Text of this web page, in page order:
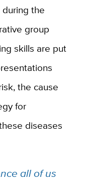
the
group
skills are put
the cause
for
diseases
all of us